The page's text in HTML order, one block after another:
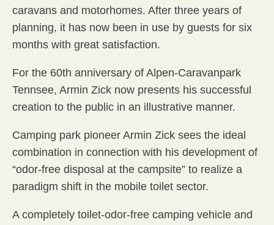
caravans and motorhomes. After three years of
planning, it has now been in use by guests for six
months with great satisfaction.
For the 60th anniversary of Alpen-Caravanpark
Tennsee, Armin Zick now presents his successful
creation to the public in an illustrative manner.
Camping park pioneer Armin Zick sees the ideal
combination in connection with his development of
“odor-free disposal at the campsite” to realize a
paradigm shift in the mobile toilet sector.
A completely toilet-odor-free camping vehicle and